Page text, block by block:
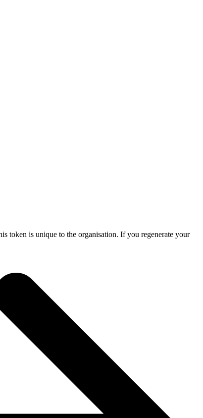
token is unique to the organisation. If you regenerate your